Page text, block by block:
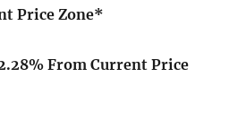
Price Zone*
From Current Price